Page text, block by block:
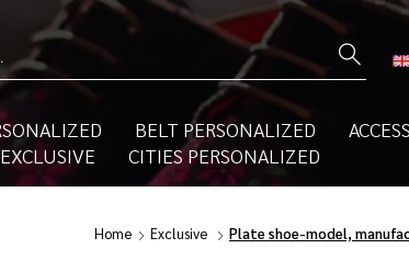
BELT PERSONALIZED
EXCLUSIVE CITIES PERSONALIZED
Home Exclusive Plate shoe-model,